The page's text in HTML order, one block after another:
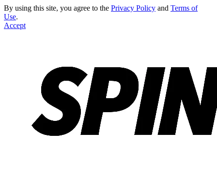
By using this site, you agree to the Privacy Policy and Terms of
Use.
Accept